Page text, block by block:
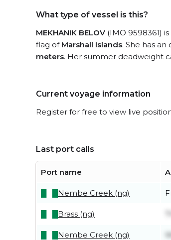
What type of vessel is this?
MEKHANIK BELOV (IMO 9598361) is
flag of Marshall Islands. She has
meters. Her summer deadweight
Current voyage information
Register for free to view live
Last port calls
Port name
Nembe Creek (ng)
Brass (ng)
Nembe Creek (ng)